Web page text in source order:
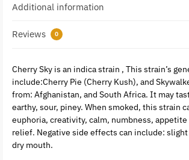
Additional information
Reviews 0
Cherry Sky is an indica strain , This strain’s
include:Cherry Pie (Cherry Kush), and
from: Afghanistan, and South Africa. It may
earthy, sour, piney. When smoked, this strain
euphoria, creativity, calm, numbness, appetite
relief. Negative side effects can include:
dry mouth.